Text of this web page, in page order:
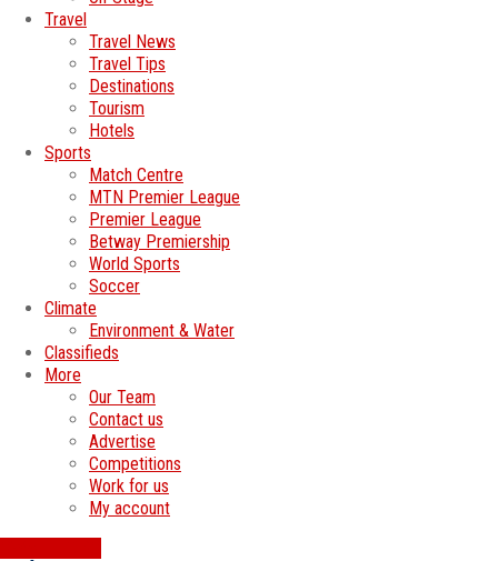
Travel
Travel News
Travel Tips
Destinations
Tourism
Hotels
Sports
Match Centre
MTN Premier League
Premier League
Betway Premiership
World Sports
Soccer
Climate
Environment & Water
Classifieds
More
Our Team
Contact us
Advertise
Competitions
Work for us
My account